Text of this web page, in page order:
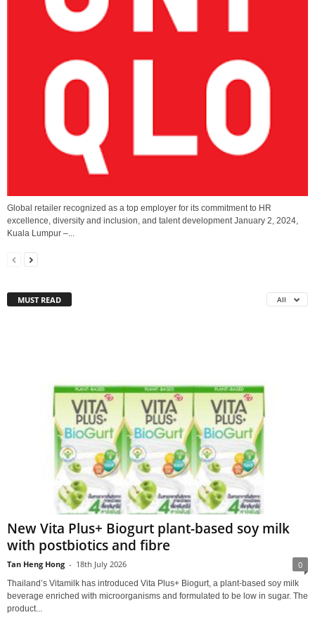
Global retailer recognized as a top employer for its commitment to HR
excellence, diversity and inclusion, and talent development January 2, 2024,
Kuala Lumpur –...
MUST READ All
New Vita Plus+ Biogurt plant-based soy milk
with postbiotics and fibre
Tan Heng Hong - 18th July 2026 0
Thailand’s Vitamilk has introduced Vita Plus+ Biogurt, a plant‑based soy milk
beverage enriched with microorganisms and formulated to be low in sugar. The
product...